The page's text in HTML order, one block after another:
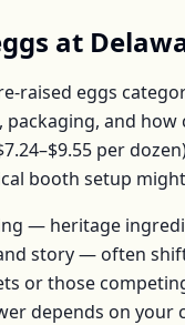
at
raised eggs
and how
perdozen
booth setup
— heritage
story — often
or those
depends on